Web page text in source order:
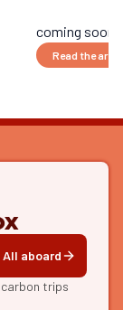
coming
Read the
All aboard
trips